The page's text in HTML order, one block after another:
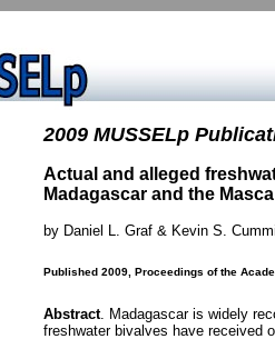
2009 MUSSELp
Actual and alleged
Madagascar and the
by Daniel L. Graf & Kevin S.
Published 2009, Proceedings of the
Abstract. Madagascar is widely
freshwater bivalves have received